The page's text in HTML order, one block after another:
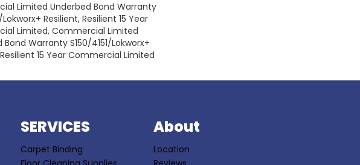
Limited Underbed Bond Warranty
Lokworx+ Resilient, Resilient 15 Year
Limited, Commercial Limited
Bond Warranty S150/4151/Lokworx+
15 Year Commercial Limited
SERVICES
Carpet Binding
About
Location